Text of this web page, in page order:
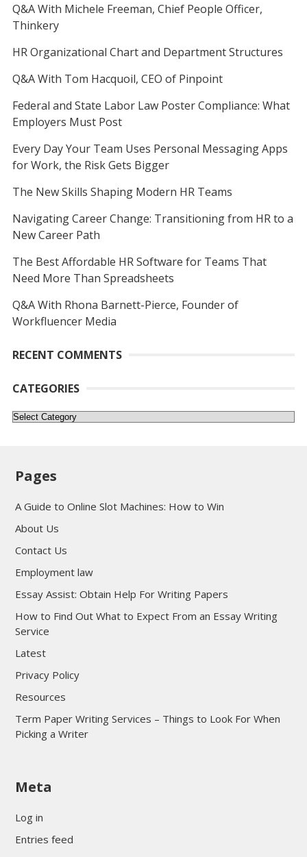
Q&A With Michele Freeman, Chief People Officer,
Thinkery
HR Organizational Chart and Department Structures
Q&A With Tom Hacquoil, CEO of Pinpoint
Federal and State Labor Law Poster Compliance: What
Employers Must Post
Every Day Your Team Uses Personal Messaging Apps
for Work, the Risk Gets Bigger
The New Skills Shaping Modern HR Teams
Navigating Career Change: Transitioning from HR to a
New Career Path
The Best Affordable HR Software for Teams That
Need More Than Spreadsheets
Q&A With Rhona Barnett-Pierce, Founder of
Workfluencer Media
RECENT COMMENTS
CATEGORIES
Categories
Pages
A Guide to Online Slot Machines: How to Win
About Us
Contact Us
Employment law
Essay Assist: Obtain Help For Writing Papers
How to Find Out What to Expect From an Essay Writing
Service
Latest
Privacy Policy
Resources
Term Paper Writing Services – Things to Look For When
Picking a Writer
sultan69
Meta
Log in
Entries feed